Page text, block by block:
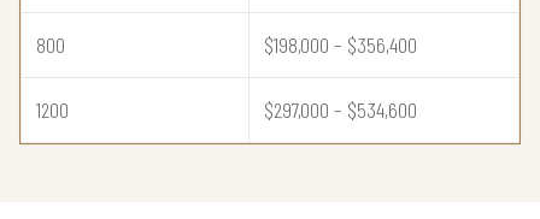
800 $198,000 – $356,400
1200 $297,000 – $534,600